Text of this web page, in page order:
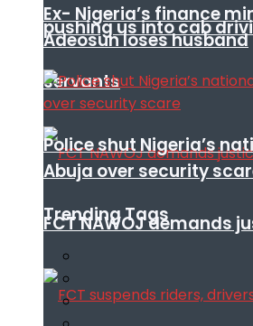
pushing us into cab
servants
FCT NAWOJ demands
Ex- Nigeria’s finance
Adeosun loses husband
Police shut Nigeria’s
Abuja over security
Trending Tags